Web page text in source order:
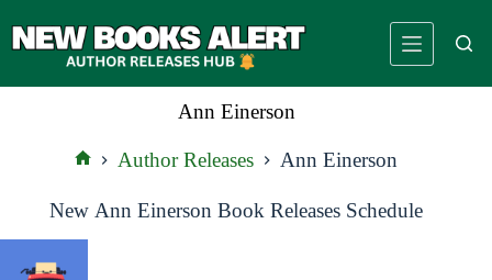
to
Ann Einerson
Author Releases Ann Einerson
New Ann Einerson Book Releases Schedule